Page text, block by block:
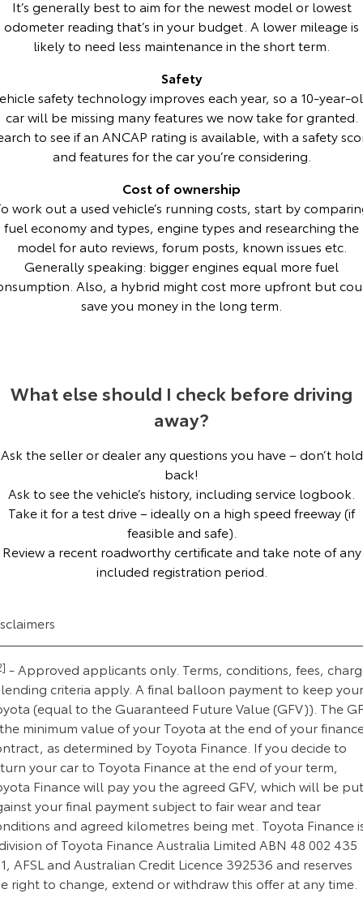
HiAce
Explore
Our Stock
Tundra
Explore
Our Stock
Coaster
Our Stock
Upcoming
HiLux GVM Upgrade
Option
Toyota Warranty Advantage
It’s generally best to aim for the newest model or lowest
odometer reading that’s in your budget. A lower mileage is
likely to need less maintenance in the short term.
Safety
safety technology improves each year, so a 10-year-
car will be missing many features we now take for granted.
to see if an ANCAP rating is available, with a safety
and features for the car you’re considering.
Cost of ownership
work out a used vehicle’s running costs, start by
fuel economy and types, engine types and researching the
model for auto reviews, forum posts, known issues etc.
Generally speaking: bigger engines equal more fuel
Also, a hybrid might cost more upfront but
save you money in the long term.
What else should I check before driving
away?
Ask the seller or dealer any questions you have – don’t hold
back!
Ask to see the vehicle’s history, including service logbook.
Take it for a test drive – ideally on a high speed freeway (if
feasible and safe).
Review a recent roadworthy certificate and take note of any
included registration period.
- Approved applicants only. Terms, conditions, fees,
criteria apply. A final balloon payment to keep your
(equal to the Guaranteed Future Value (GFV)). The
minimum value of your Toyota at the end of your
as determined by Toyota Finance. If you decide to
your car to Toyota Finance at the end of your term,
Finance will pay you the agreed GFV, which will be put
your final payment subject to fair wear and tear
and agreed kilometres being met. Toyota Finance
of Toyota Finance Australia Limited ABN 48 002 435
AFSL and Australian Credit Licence 392536 and reserves
right to change, extend or withdraw this offer at any time.